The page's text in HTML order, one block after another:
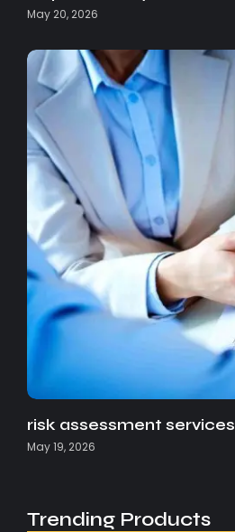
May 20, 2026
risk assessment services
May 19, 2026
Trending Products